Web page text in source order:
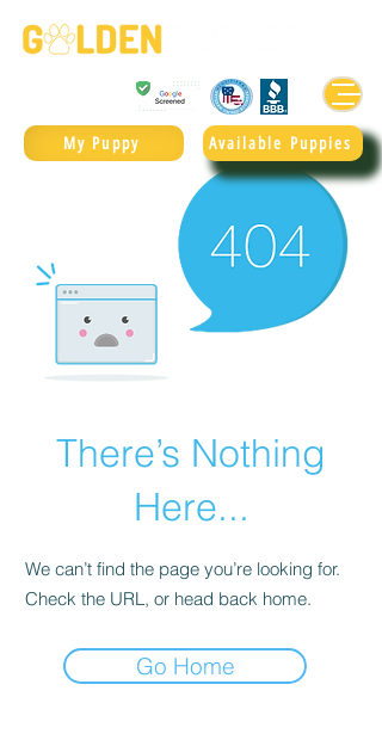
Available Puppies
My Puppy
There’s Nothing
Here...
We can’t find the page you’re looking for.
Check the URL, or head back home.
Go Home